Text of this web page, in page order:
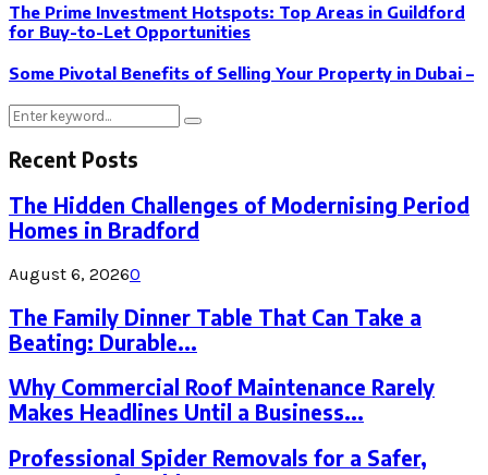
The Prime Investment Hotspots: Top Areas in Guildford
for Buy-to-Let Opportunities
Some Pivotal Benefits of Selling Your Property in Dubai –
Search
for:
Search
Recent Posts
The Hidden Challenges of Modernising Period
Homes in Bradford
August 6, 20260
The Family Dinner Table That Can Take a
Beating: Durable...
Why Commercial Roof Maintenance Rarely
Makes Headlines Until a Business...
Professional Spider Removals for a Safer,